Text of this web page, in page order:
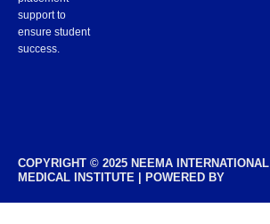
support to
ensure student
success.
COPYRIGHT © 2025 NEEMA INTERNATIONAL
MEDICAL INSTITUTE | POWERED BY